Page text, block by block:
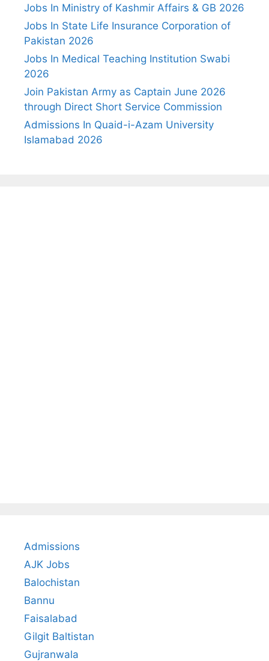
Jobs In Ministry of Kashmir Affairs & GB 2026
Jobs In State Life Insurance Corporation of
Pakistan 2026
Jobs In Medical Teaching Institution Swabi
2026
Join Pakistan Army as Captain June 2026
through Direct Short Service Commission
Admissions In Quaid-i-Azam University
Islamabad 2026
Admissions
AJK Jobs
Balochistan
Bannu
Faisalabad
Gilgit Baltistan
Gujranwala